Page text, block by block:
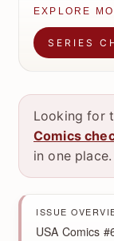
EXPLORE
SERIES
Looking for
Comics
in one place.
ISSUE
USA Comics